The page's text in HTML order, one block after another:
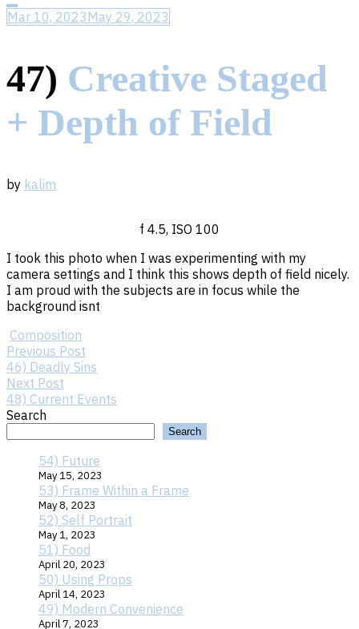
Close
Search
Mar 10, 2023 May 29, 2023
47) Creative Staged
+ Depth of Field
by kalim
f 4.5, ISO 100
I took this photo when I was experimenting with my
camera settings and I think this shows depth of field nicely.
I am proud with the subjects are in focus while the
background isnt
Composition
Post
navigation
Previous
Post:
46)
Deadly
Sins
Previous Post
46) Deadly Sins
Next
Post:
48)
Next Post
48) Current Events
Search
Search
54) Future
May 15, 2023
53) Frame Within a Frame
May 8, 2023
52) Self Portrait
May 1, 2023
51) Food
April 20, 2023
50) Using Props
April 14, 2023
49) Modern Convenience
April 7, 2023